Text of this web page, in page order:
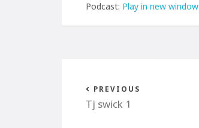
Podcast: Play in new window
PREVIOUS
Tj swick 1